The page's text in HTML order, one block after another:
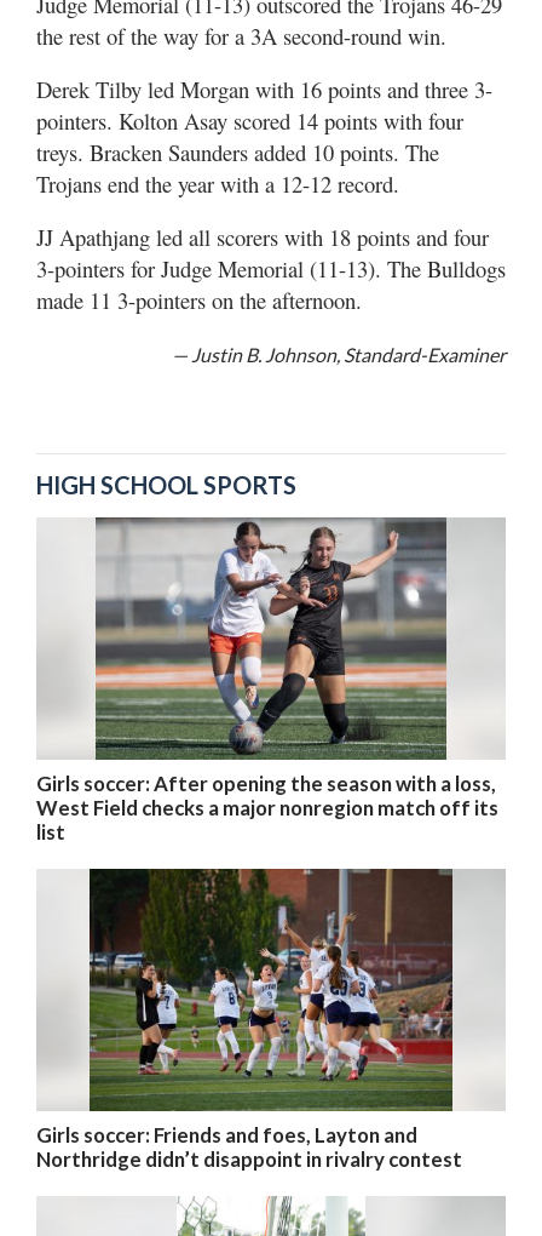
the rest of the way for a 3A second-round win.
Derek Tilby led Morgan with 16 points and three 3-
pointers. Kolton Asay scored 14 points with four
treys. Bracken Saunders added 10 points. The
Trojans end the year with a 12-12 record.
JJ Apathjang led all scorers with 18 points and four
3-pointers for Judge Memorial (11-13). The Bulldogs
made 11 3-pointers on the afternoon.
— Justin B. Johnson, Standard-Examiner
HIGH SCHOOL SPORTS
Girls soccer: After opening the season with a loss,
West Field checks a major nonregion match off its
list
Girls soccer: Friends and foes, Layton and
Northridge didn’t disappoint in rivalry contest